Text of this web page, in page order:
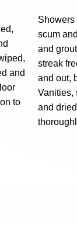
and
to
Showers
scum
and
streak
and out,
Vanities,
and